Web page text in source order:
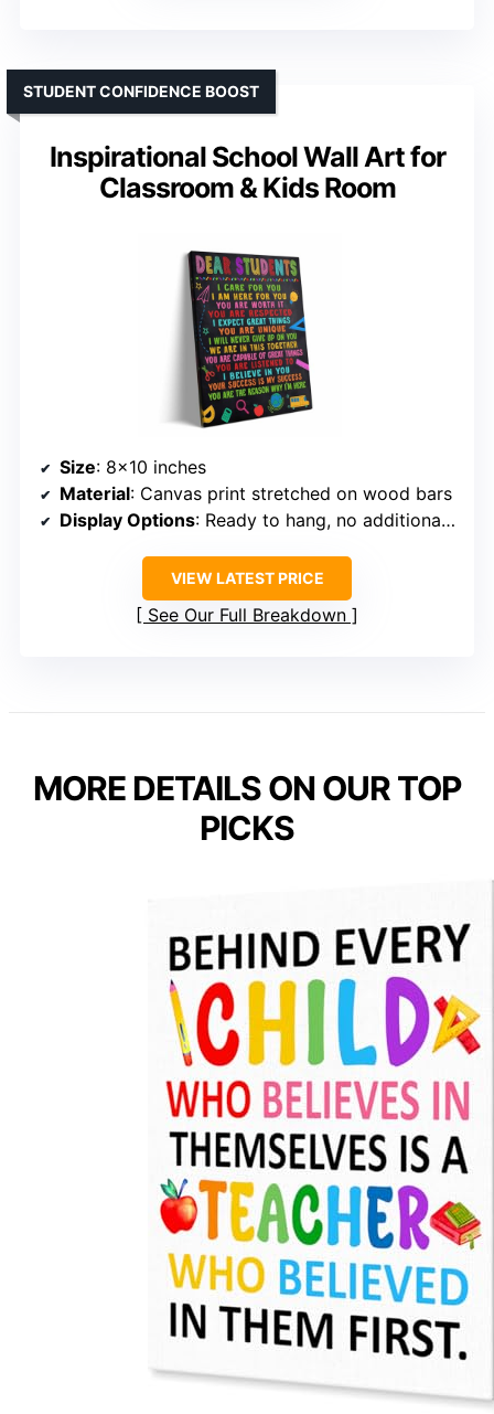
Inspirational School Wall Art for
Classroom & Kids Room
STUDENT CONFIDENCE BOOST
Size: 8×10 inches
Material: Canvas print stretched on wood bars
Display Options: Ready to hang, no additional tools needed
VIEW LATEST PRICE
See Our Full Breakdown
MORE DETAILS ON OUR TOP
PICKS